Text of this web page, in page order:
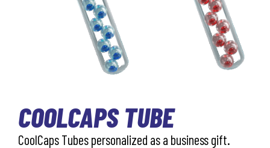
COOLCAPS TUBE
CoolCaps Tubes personalized as a business gift.